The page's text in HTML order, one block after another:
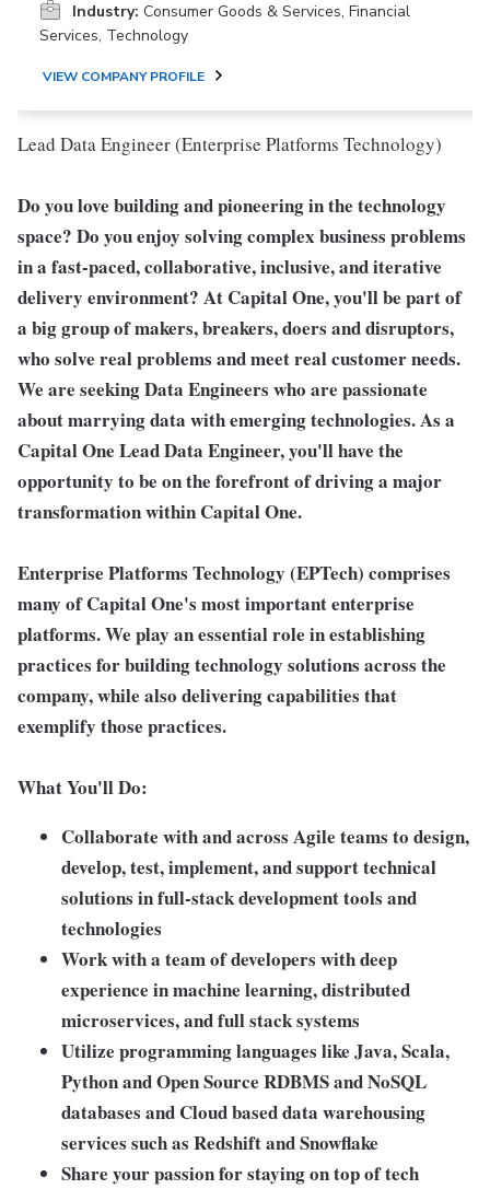
Industry: Consumer Goods & Services, Financial
Services, Technology
VIEW COMPANY PROFILE
Lead Data Engineer (Enterprise Platforms Technology)
Do you love building and pioneering in the technology
space? Do you enjoy solving complex business problems
in a fast-paced, collaborative, inclusive, and iterative
delivery environment? At Capital One, you'll be part of
a big group of makers, breakers, doers and disruptors,
who solve real problems and meet real customer needs.
We are seekingData Engineers who are passionate
about marrying data with emerging technologies. As a
Capital One Lead Data Engineer, you'll have the
opportunity to be on the forefront of driving a major
transformation within Capital One.
Enterprise Platforms Technology (EPTech) comprises
many of Capital One's most important enterprise
platforms. We play an essential role in establishing
practices for building technology solutions across the
company, while also delivering capabilities that
exemplify those practices.
What You'll Do:
Collaborate with and across Agile teams to design,
develop, test, implement, and support technical
solutions in full-stack development tools and
technologies
Work with a team of developers with deep
experience in machine learning, distributed
microservices, and full stack systems
Utilize programming languages like Java, Scala,
Python and Open Source RDBMS and NoSQL
databases and Cloud based data warehousing
services such as Redshift and Snowflake
Share your passion for staying on top of tech